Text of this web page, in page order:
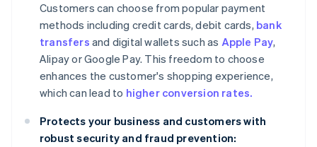
Customers can choose from popular payment
methods including credit cards, debit cards, bank
transfers and digital wallets such as Apple Pay,
Alipay or Google Pay. This freedom to choose
enhances the customer's shopping experience,
which can lead to higher conversion rates.
Protects your business and customers with
robust security and fraud prevention: